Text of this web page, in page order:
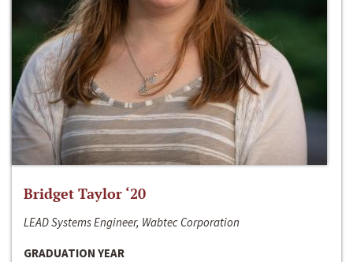
Bridget Taylor ‘20
LEAD Systems Engineer, Wabtec Corporation
GRADUATION YEAR